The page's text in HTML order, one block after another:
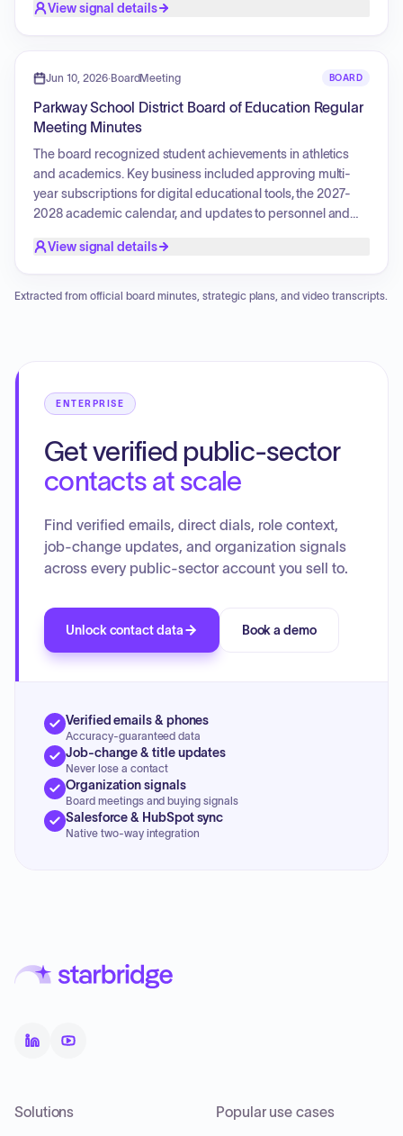
View signal details
Jun 10, 2026·BoardMeeting BOARD
Parkway School District Board of Education Regular
Meeting Minutes
The board recognized student achievements in athletics
and academics. Key business included approving multi-
year subscriptions for digital educational tools, the 2027-
2028 academic calendar, and updates to personnel and
for budget transfers, fiscal adjustments, and payments. The
pricing and eligibility criteria, procurement of instructional
View signal details
Extracted from official board minutes, strategic plans, and video transcripts.
ENTERPRISE
Get verified public-sector
contacts at scale
Find verified emails, direct dials, role context,
job-change updates, and organization signals
across every public-sector account you sell to.
Unlock contact data Book a demo
Verified emails & phones
Accuracy-guaranteed data
Job-change & title updates
Never lose a contact
Organization signals
Board meetings and buying signals
Salesforce & HubSpot sync
Native two-way integration
Solutions Popular use cases